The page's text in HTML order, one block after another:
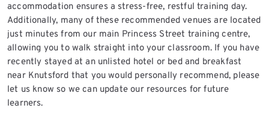
accommodation ensures a stress-free, restful training day.
Additionally, many of these recommended venues are located
just minutes from our main Princess Street training centre,
allowing you to walk straight into your classroom. If you have
recently stayed at an unlisted hotel or bed and breakfast
near Knutsford that you would personally recommend, please
let us know so we can update our resources for future
learners.